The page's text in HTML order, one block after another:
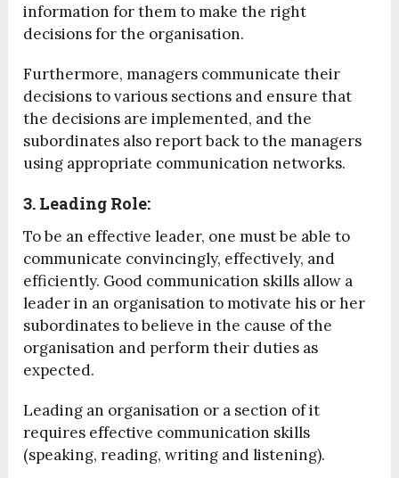
information for them to make the right
decisions for the organisation.
Furthermore, managers communicate their
decisions to various sections and ensure that
the decisions are implemented, and the
subordinates also report back to the managers
using appropriate communication networks.
3. Leading Role:
To be an effective leader, one must be able to
communicate convincingly, effectively, and
efficiently. Good communication skills allow a
leader in an organisation to motivate his or her
subordinates to believe in the cause of the
organisation and perform their duties as
expected.
Leading an organisation or a section of it
requires effective communication skills
(speaking, reading, writing and listening).